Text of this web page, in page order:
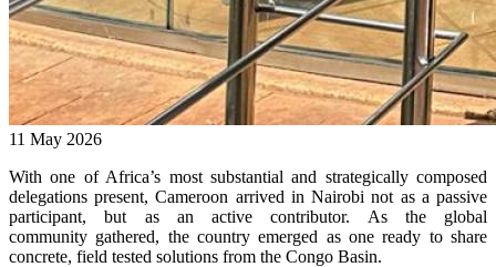
11 May 2026
With one of Africa’s most substantial and strategically composed
delegations present, Cameroon arrived in Nairobi not as a passive
participant, but as an active contributor. As the global
community gathered, the country emerged as one ready to share
concrete, field tested solutions from the Congo Basin.